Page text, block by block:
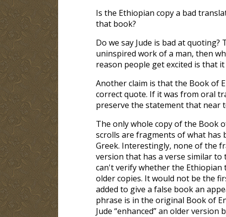
Is the Ethiopian copy a bad
that book?
Do we say Jude is bad at
uninspired work of a man, then
reason people get excited is that
Another claim is that the Book of
correct quote. If it was from oral
preserve the statement that near
The only whole copy of the Book
scrolls are fragments of what has
Greek. Interestingly, none of the
version that has a verse similar to
can't verify whether the Ethiopian
older copies. It would not be the
added to give a false book an
phrase is in the original Book of
Jude “enhanced” an older